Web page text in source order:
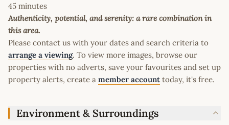
45 minutes
Authenticity, potential, and serenity: a rare combination in
this area.
Please contact us with your dates and search criteria to
arrange a viewing. To view more images, browse our
properties with no adverts, save your favourites and set up
property alerts, create a member account today, it's free.
Environment & Surroundings